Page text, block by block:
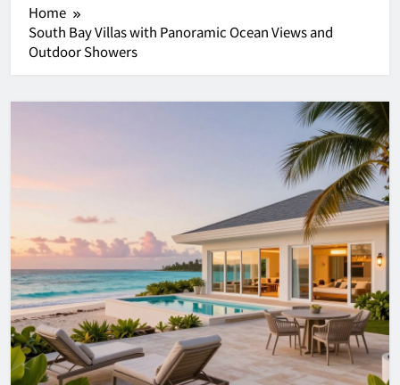
Home
South Bay Villas with Panoramic Ocean Views and
Outdoor Showers